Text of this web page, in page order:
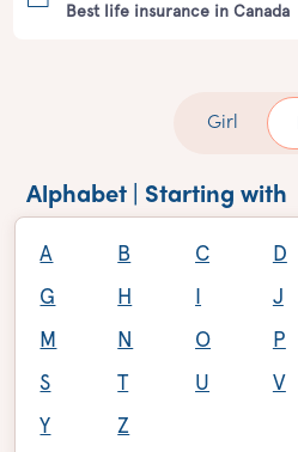
Best life insurance in Canada
Girl
Alphabet | Starting with
A B C D
G
H I J
M
N O P
S
T U V
Y
Z